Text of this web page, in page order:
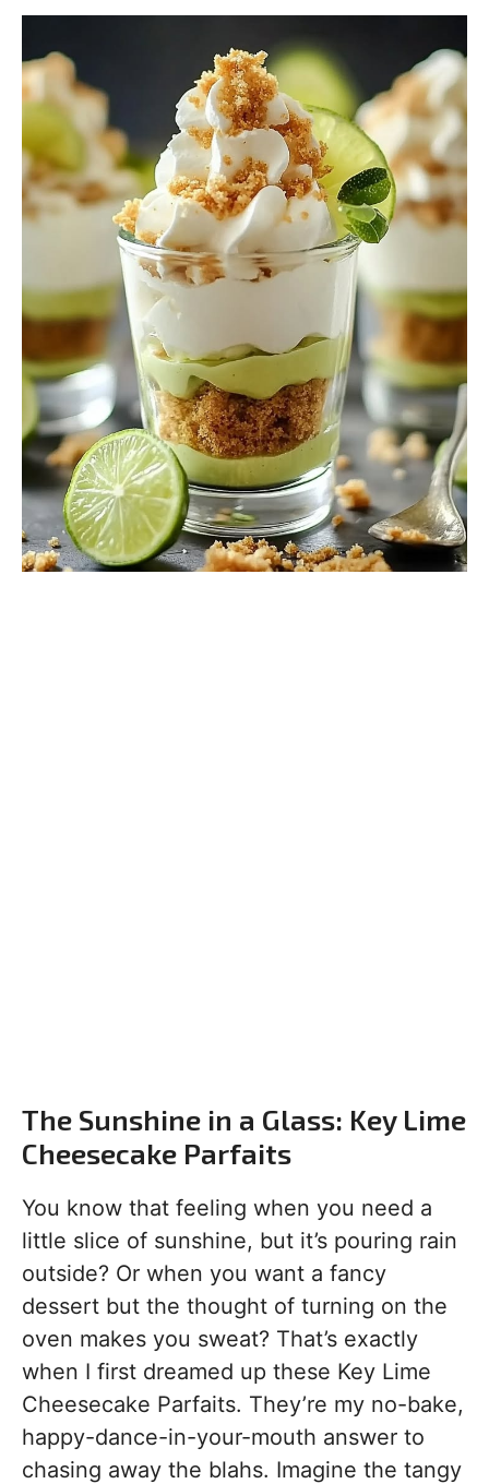
The Sunshine in a Glass: Key Lime
Cheesecake Parfaits
You know that feeling when you need a
little slice of sunshine, but it’s pouring rain
outside? Or when you want a fancy
dessert but the thought of turning on the
oven makes you sweat? That’s exactly
when I first dreamed up these Key Lime
Cheesecake Parfaits. They’re my no-bake,
happy-dance-in-your-mouth answer to
chasing away the blahs. Imagine the tangy